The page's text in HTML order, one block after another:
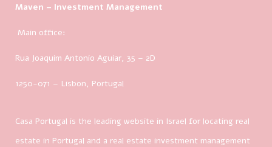
Maven – Investment Management
Main office:
Rua Joaquim Antonio Aguiar, 35 – 2D
1250-071 – Lisbon, Portugal
Casa Portugal is the leading website in Israel for locating real
estate in Portugal and a real estate investment management